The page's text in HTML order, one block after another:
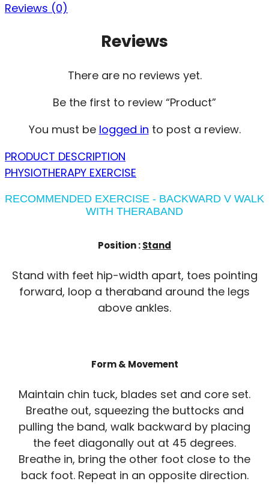
Reviews (0)
Reviews
There are no reviews yet.
Be the first to review “Product”
You must be logged in to post a review.
PRODUCT DESCRIPTION
PHYSIOTHERAPY EXERCISE
RECOMMENDED EXERCISE - BACKWARD V WALK
WITH THERABAND
Position :Stand
Stand with feet hip-width apart, toes pointing
forward, loop a theraband around the legs
above ankles.
Form & Movement
Maintain chin tuck, blades set and core set.
Breathe out, squeezing the buttocks and
pulling the band, walk backward by placing
the feet diagonally out at 45 degrees.
Breathe in, bring the other foot close to the
back foot. Repeat in an opposite direction.